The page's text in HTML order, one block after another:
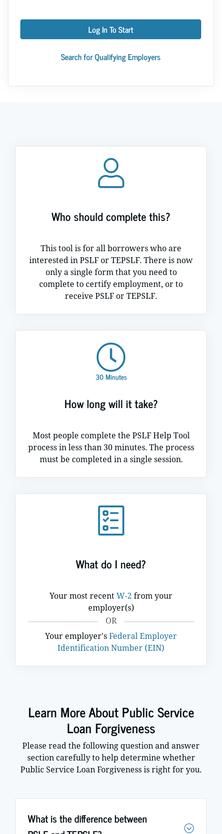
Log In To Start
Search for Qualifying Employers
Who should complete this?
This tool is for all borrowers who are
interested in PSLF or TEPSLF. There is now
only a single form that you need to
complete to certify employment, or to
receive PSLF or TEPSLF.
30 Minutes
How long will it take?
Most people complete the PSLF Help Tool
process in less than 30 minutes. The process
must be completed in a single session.
What do I need?
Your most recentW-2 from your
employer(s)
OR
Your employer'sFederal Employer
Identification Number (EIN)
Learn More About Public Service
Loan Forgiveness
Please read the following question and answer
section carefully to help determine whether
Public Service Loan Forgiveness is right for you.
What is the difference between